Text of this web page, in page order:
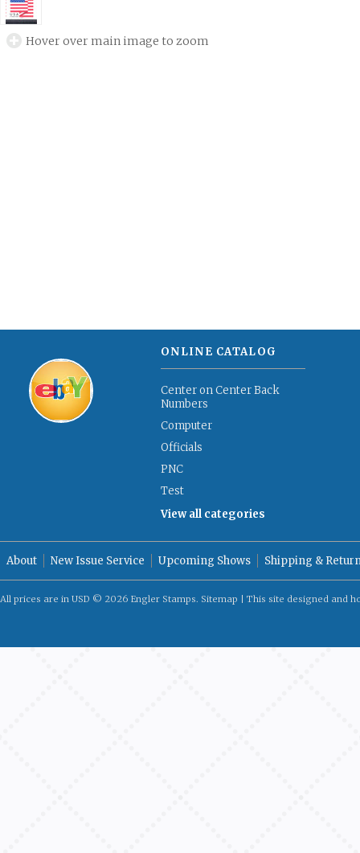
Hover over main image to zoom
ONLINE CATALOG
Center on Center Back
Numbers
Computer
Officials
PNC
Test
View all categories
About New Issue Service Upcoming Shows Shipping &
All prices are in USD © 2026 Engler Stamps. Sitemap | This site designed and